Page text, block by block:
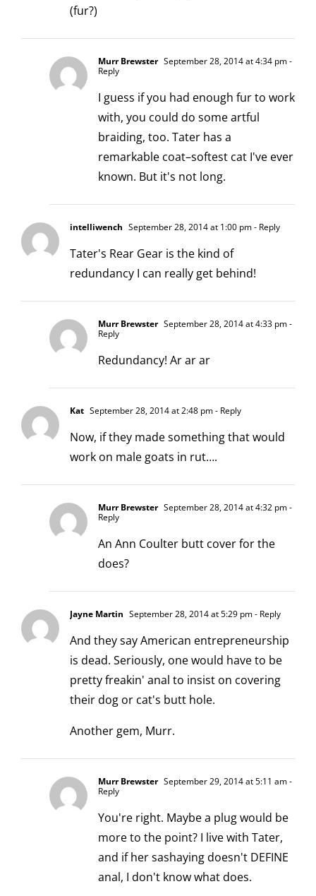
(fur?)
Murr Brewster September 28, 2014 at 4:34 pm-
Reply
I guess if you had enough fur to work
with, you could do some artful
braiding, too. Tater has a
remarkable coat–softest cat I've ever
known. But it's not long.
intelliwench September 28, 2014 at 1:00 pm- Reply
Tater's Rear Gear is the kind of
redundancy I can really get behind!
Murr Brewster September 28, 2014 at 4:33 pm-
Reply
Redundancy! Ar ar ar
Kat September 28, 2014 at 2:48 pm- Reply
Now, if they made something that would
work on male goats in rut….
Murr Brewster September 28, 2014 at 4:32 pm-
Reply
An Ann Coulter butt cover for the
does?
Jayne Martin September 28, 2014 at 5:29 pm- Reply
And they say American entrepreneurship
is dead. Seriously, one would have to be
pretty freakin' anal to insist on covering
their dog or cat's butt hole.
Another gem, Murr.
Murr Brewster September 29, 2014 at 5:11 am-
Reply
You're right. Maybe a plug would be
more to the point? I live with Tater,
and if her sashaying doesn't DEFINE
anal, I don't know what does.